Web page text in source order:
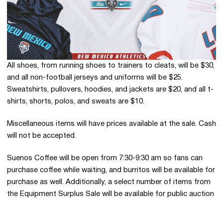
All shoes, from running shoes to trainers to cleats, will be $30,
and all non-football jerseys and uniforms will be $25.
Sweatshirts, pullovers, hoodies, and jackets are $20, and all t-
shirts, shorts, polos, and sweats are $10.
Miscellaneous items will have prices available at the sale. Cash
will not be accepted.
Suenos Coffee will be open from 7:30-9:30 am so fans can
purchase coffee while waiting, and burritos will be available for
purchase as well. Additionally, a select number of items from
the Equipment Surplus Sale will be available for public auction